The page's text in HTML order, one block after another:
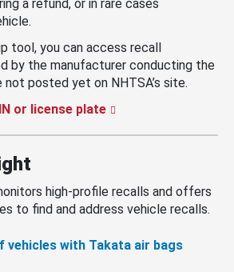
a refund, or in rare cases
tool, you can access recall
by the manufacturer conducting the
not posted yet on NHTSA’s site.
or license plate
high-profile recalls and offers
to find and address vehicle recalls.
vehicles with Takata air bags